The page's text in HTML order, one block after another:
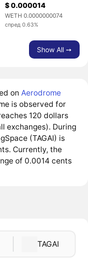
$ 0.000014
WETH 0.0000000074
спред 0.63%
Show All ➙
on Aerodrome
is observed for
120 dollars
exchanges). During
(TAGAI) is
Currently, the
of 0.0014 cents
TAGAI